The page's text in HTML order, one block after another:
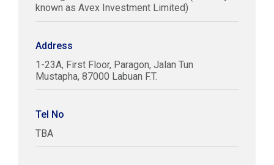
known as Avex Investment Limited)
Address
1-23A, First Floor, Paragon, Jalan Tun
Mustapha, 87000 Labuan F.T.
Tel No
TBA